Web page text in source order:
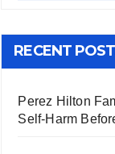
RECENT
Perez Hilton
Self-Harm